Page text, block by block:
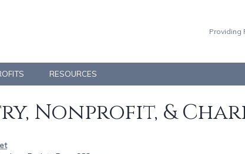
Providing
RESOURCES
Nonprofit, &